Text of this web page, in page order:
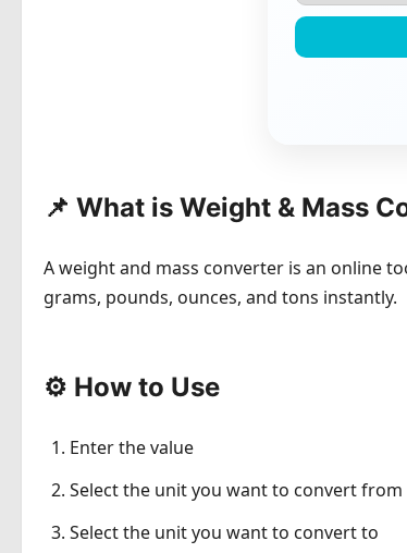
📌 What is Weight & Mass
A weight and mass converter is an online
grams, pounds, ounces, and tons instantly.
⚙️ How to Use
Enter the value
Select the unit you want to convert from
Select the unit you want to convert to